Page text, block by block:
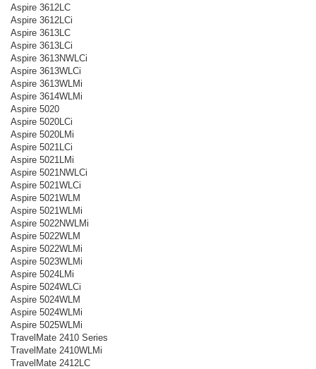
Aspire 3612LC
Aspire 3612LCi
Aspire 3613LC
Aspire 3613LCi
Aspire 3613NWLCi
Aspire 3613WLCi
Aspire 3613WLMi
Aspire 3614WLMi
Aspire 5020
Aspire 5020LCi
Aspire 5020LMi
Aspire 5021LCi
Aspire 5021LMi
Aspire 5021NWLCi
Aspire 5021WLCi
Aspire 5021WLM
Aspire 5021WLMi
Aspire 5022NWLMi
Aspire 5022WLM
Aspire 5022WLMi
Aspire 5023WLMi
Aspire 5024LMi
Aspire 5024WLCi
Aspire 5024WLM
Aspire 5024WLMi
Aspire 5025WLMi
TravelMate 2410 Series
TravelMate 2410WLMi
TravelMate 2412LC